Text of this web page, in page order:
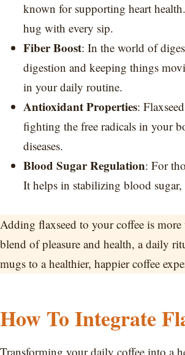
known for supporting heart
hug with every sip.
Fiber Boost: In the world of
digestion and keeping things
in your daily routine.
Antioxidant Properties:
fighting the free radicals in your
diseases.
Blood Sugar Regulation: For
It helps in stabilizing blood
Adding flaxseed to your coffee is
blend of pleasure and health, a daily
mugs to a healthier, happier coffee
How To Integrate
Transforming your daily coffee into a